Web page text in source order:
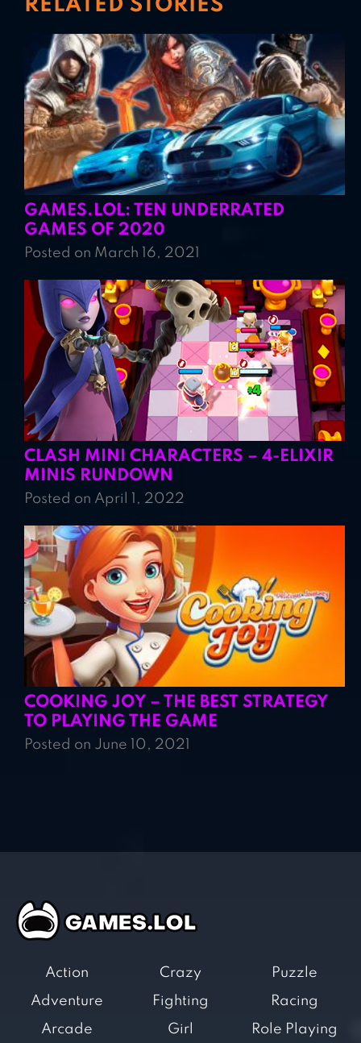
RELATED STORIES
GAMES.LOL: TEN UNDERRATED
GAMES OF 2020
Posted on March 16, 2021
CLASH MINI CHARACTERS – 4-ELIXIR
MINIS RUNDOWN
Posted on April 1, 2022
COOKING JOY – THE BEST STRATEGY
TO PLAYING THE GAME
Posted on June 10, 2021
Action
Adventure
Arcade
Crazy
Fighting
Girl
Puzzle
Racing
Role Playing